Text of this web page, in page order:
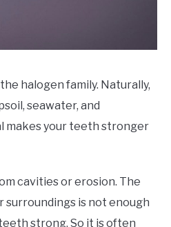
halogen family. Naturally,
seawater, and
makes your teeth stronger
cavities or erosion. The
surroundings is not enough
strong. So it is often